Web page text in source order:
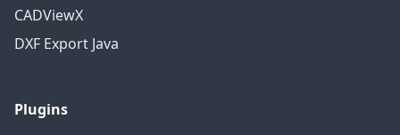
CADViewX
DXF Export Java
Plugins